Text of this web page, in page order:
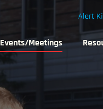
Events/Meetings
Alert